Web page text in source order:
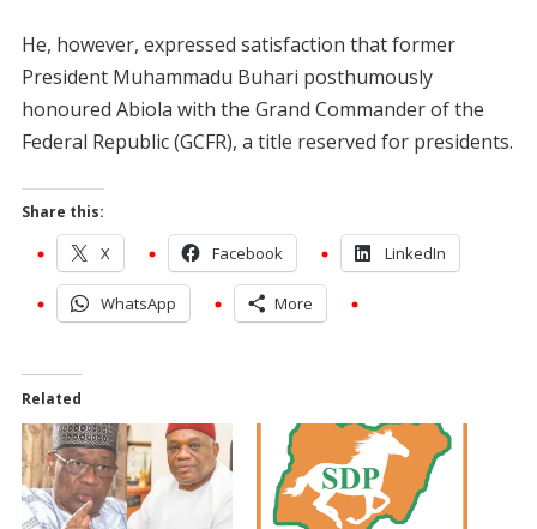
He, however, expressed satisfaction that former
President Muhammadu Buhari posthumously
honoured Abiola with the Grand Commander of the
Federal Republic (GCFR), a title reserved for presidents.
Share this:
X Facebook LinkedIn
WhatsApp More
Related